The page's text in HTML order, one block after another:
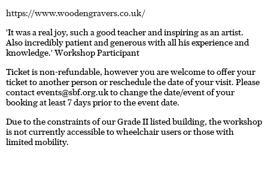
https://www.woodengravers.co.uk/
'It was a real joy, such a good teacher and inspiring as an artist.
Also incredibly patient and generous with all his experience and
knowledge.' Workshop Participant
Ticket is non-refundable, however you are welcome to offer your
ticket to another person or reschedule the date of your visit. Please
contactevents@sbf.org.ukto change the date/event of your
booking at least 7 days prior to the event date.
Due to the constraints of our Grade II listed building, the workshop
is not currently accessible to wheelchair users or those with
limited mobility.